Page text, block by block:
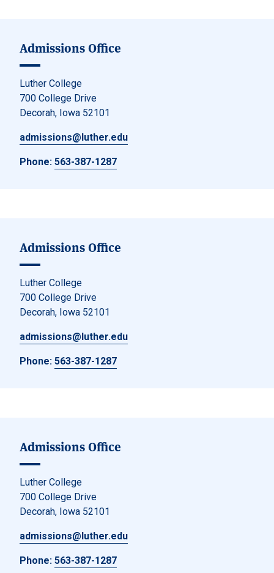
Admissions Office
Luther College
700 College Drive
Decorah, Iowa 52101
admissions@luther.edu
Phone: 563-387-1287
Admissions Office
Luther College
700 College Drive
Decorah, Iowa 52101
admissions@luther.edu
Phone: 563-387-1287
Admissions Office
Luther College
700 College Drive
Decorah, Iowa 52101
admissions@luther.edu
Phone: 563-387-1287